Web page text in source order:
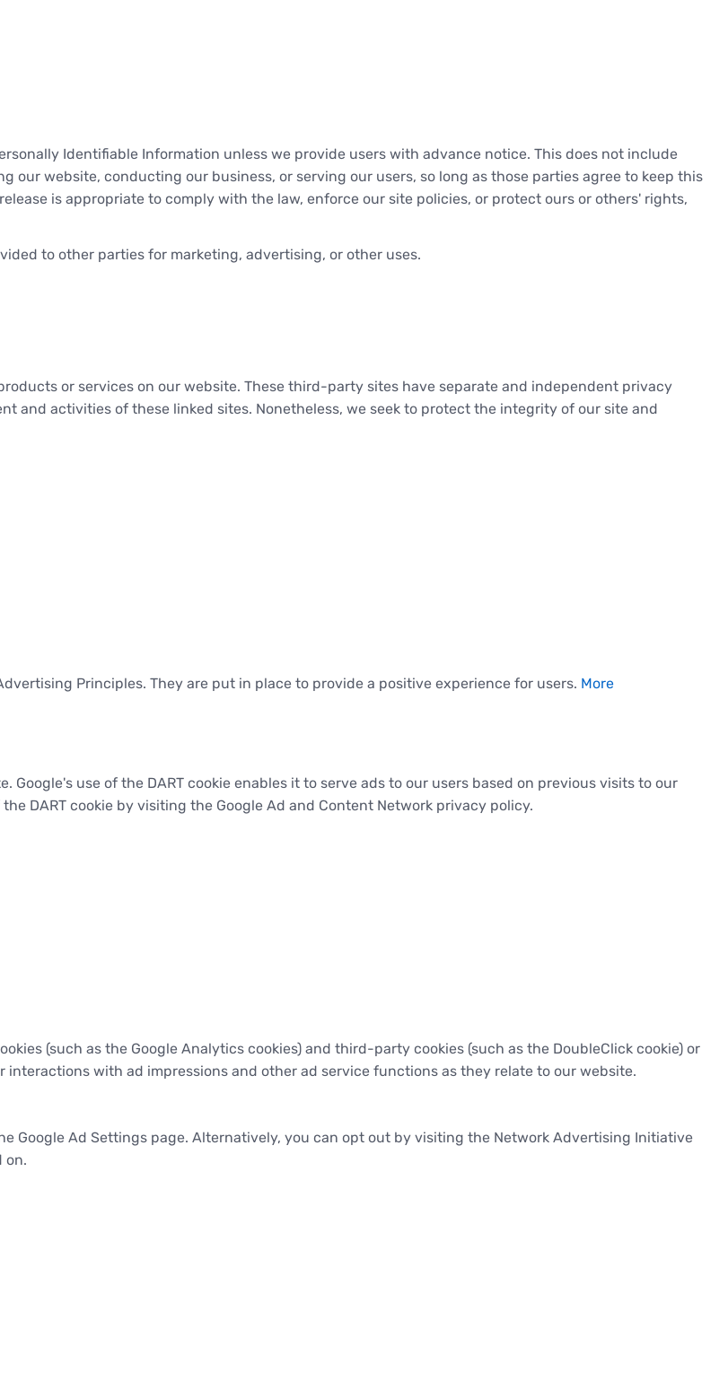
Identifiable Information unless we provide users with advance notice. This does not include
our website, conducting our business, or serving our users, so long as those parties agree to keep this
is appropriate to comply with the law, enforce our site policies, or protect ours or others' rights,
to other parties for marketing, advertising, or other uses.
or services on our website. These third-party sites have separate and independent privacy
and activities of these linked sites. Nonetheless, we seek to protect the integrity of our site and
Principles. They are put in place to provide a positive experience for users. More
Google's use of the DART cookie enables it to serve ads to our users based on previous visits to our
DART cookie by visiting the Google Ad and Content Network privacy policy.
(such as the Google Analytics cookies) and third-party cookies (such as the DoubleClick cookie) or
with ad impressions and other ad service functions as they relate to our website.
Google Ad Settings page. Alternatively, you can opt out by visiting the Network Advertising Initiative
on.